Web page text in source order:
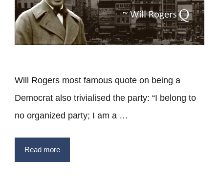
Will Rogers most famous quote on being a
Democrat also trivialised the party: “I belong to
no organized party; I am a …
Read more